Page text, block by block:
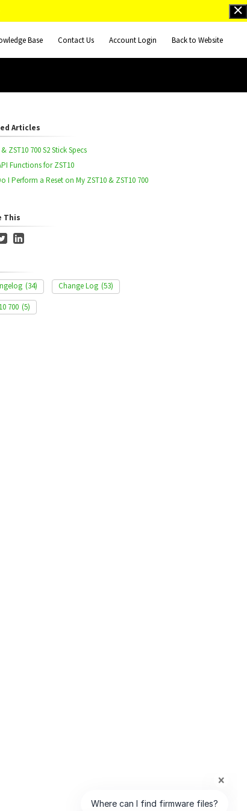
Base Contact Us Account Login Back to Website
Articles
ZST10 700 S2 Stick Specs
Functions for ZST10
I Perform a Reset on My ZST10 & ZST10 700
This
(34) Change Log (53)
700 (5)